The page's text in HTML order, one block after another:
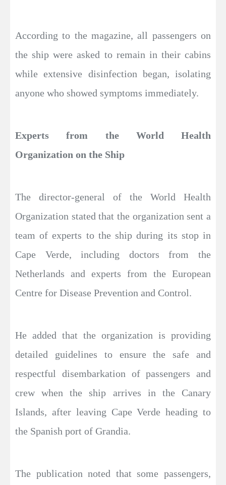
According to the magazine, all passengers on
the ship were asked to remain in their cabins
while extensive disinfection began, isolating
anyone who showed symptoms immediately.
Experts from the World Health
Organization on the Ship
The director-general of the World Health
Organization stated that the organization sent a
team of experts to the ship during its stop in
Cape Verde, including doctors from the
Netherlands and experts from the European
Centre for Disease Prevention and Control.
He added that the organization is providing
detailed guidelines to ensure the safe and
respectful disembarkation of passengers and
crew when the ship arrives in the Canary
Islands, after leaving Cape Verde heading to
the Spanish port of Grandia.
The publication noted that some passengers,